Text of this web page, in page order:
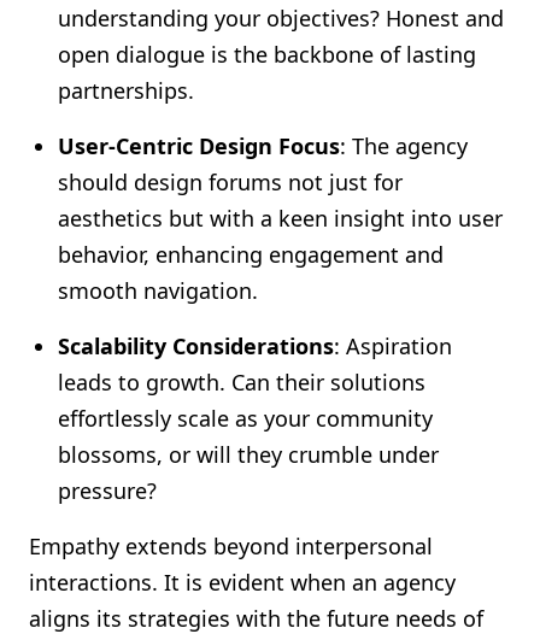
understanding your objectives? Honest and
open dialogue is the backbone of lasting
partnerships.
User-Centric Design Focus: The agency
should design forums not just for
aesthetics but with a keen insight into user
behavior, enhancing engagement and
smooth navigation.
Scalability Considerations: Aspiration
leads to growth. Can their solutions
effortlessly scale as your community
blossoms, or will they crumble under
pressure?
Empathy extends beyond interpersonal
interactions. It is evident when an agency
aligns its strategies with the future needs of